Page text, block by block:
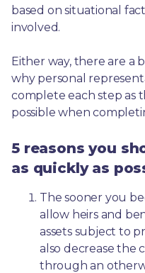
based on situational
involved.
Either way, there are a
why personal
complete each step as
possible when
5 reasons you
as quickly as
The sooner you
allow heirs and
assets subject to
also decrease the
through an